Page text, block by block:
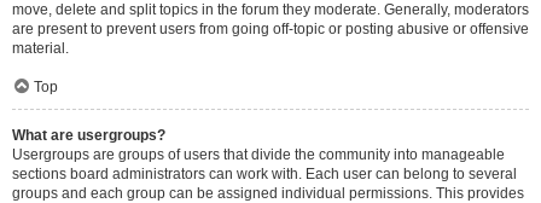
move, delete and split topics in the forum they moderate. Generally, moderators
are present to prevent users from going off-topic or posting abusive or offensive
material.
Top
What are usergroups?
Usergroups are groups of users that divide the community into manageable
sections board administrators can work with. Each user can belong to several
groups and each group can be assigned individual permissions. This provides